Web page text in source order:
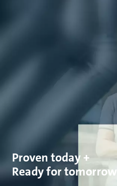
Proven today +
Ready for tomorrow